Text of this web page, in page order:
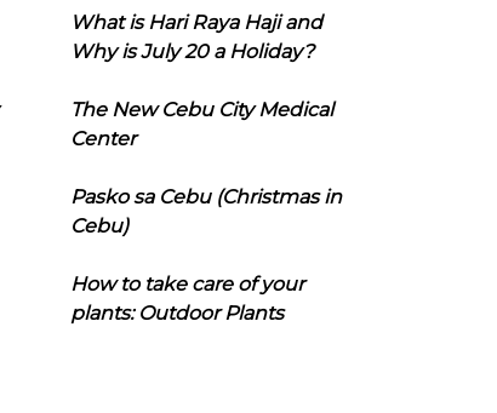
What is Hari Raya Haji and
Why is July 20 a Holiday?
The New Cebu City Medical
Center
Pasko sa Cebu (Christmas in
Cebu)
How to take care of your
plants: Outdoor Plants